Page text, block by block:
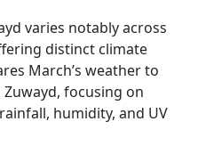
varies notably across
distinct climate
March’s weather to
focusing on
humidity, and UV